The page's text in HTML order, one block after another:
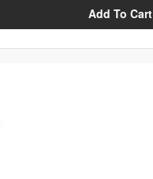
Add To Cart